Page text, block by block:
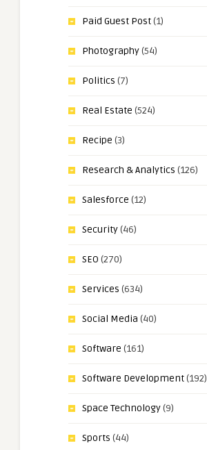
Paid Guest Post(1)
Photography(54)
Politics (7)
Real Estate (524)
Recipe (3)
Research & Analytics (126)
Salesforce (12)
Security(46)
SEO (270)
Services (634)
Social Media (40)
Software (161)
Software Development(192)
Space Technology(9)
Sports (44)